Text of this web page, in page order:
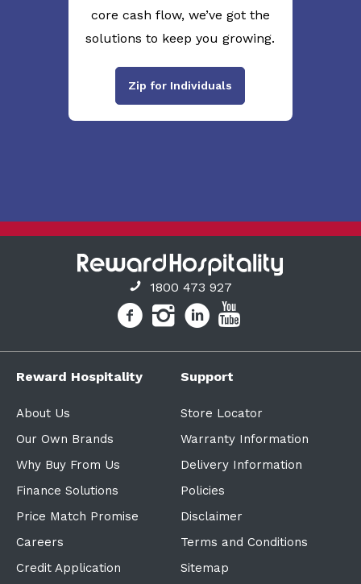
core cash flow, we’ve got the
solutions to keep you growing.
Zip for Individuals
1800 473 927
Reward Hospitality
About Us
Our Own Brands
Why Buy From Us
Finance Solutions
Price Match Promise
Careers
Credit Application
Support
Store Locator
Warranty Information
Delivery Information
Policies
Disclaimer
Terms and Conditions
Sitemap